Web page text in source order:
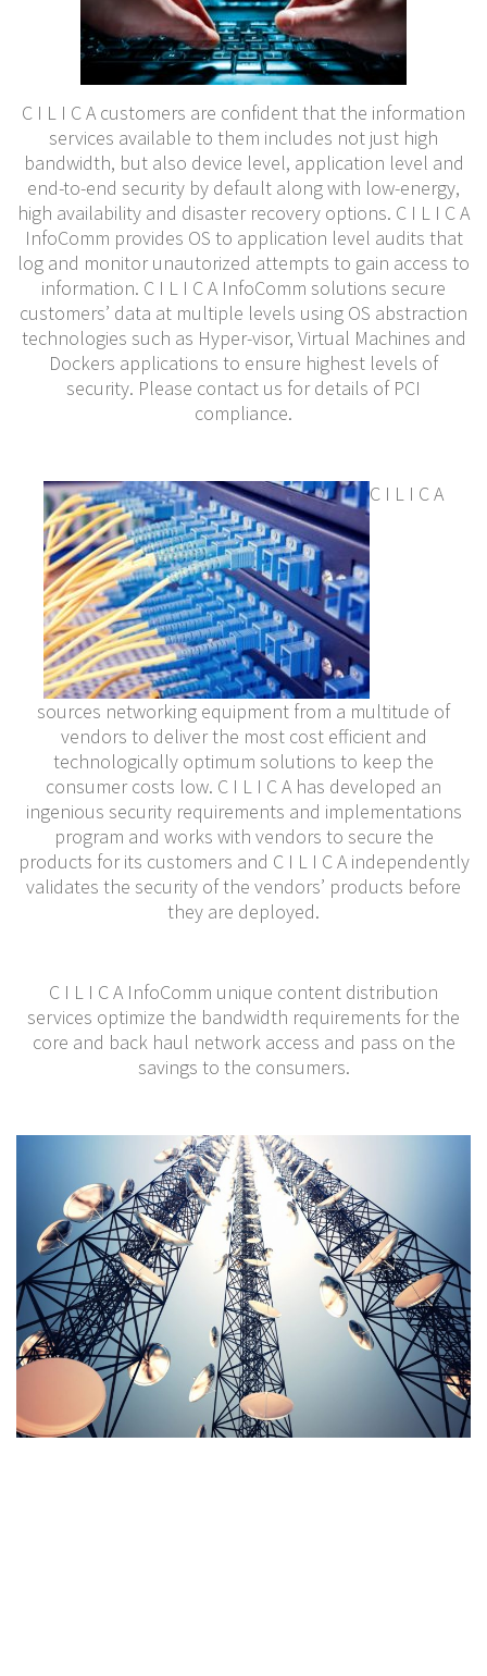
C I L I C A customers are confident that the information
services available to them includes not just high
bandwidth, but also device level, application level and
end-to-end security by default along with low-energy,
high availability and disaster recovery options. C I L I C A
InfoComm provides OS to application level audits that
log and monitor unautorized attempts to gain access to
information. C I L I C A InfoComm solutions secure
customers’ data at multiple levels using OS abstraction
technologies such as Hyper-visor, Virtual Machines and
Dockers applications to ensure highest levels of
security. Please contact us for details of PCI
compliance.
C I L I C A
sources networking equipment from a multitude of
vendors to deliver the most cost efficient and
technologically optimum solutions to keep the
consumer costs low. C I L I C A has developed an
ingenious security requirements and implementations
program and works with vendors to secure the
products for its customers and C I L I C A independently
validates the security of the vendors’ products before
they are deployed.
C I L I C A InfoComm unique content distribution
services optimize the bandwidth requirements for the
core and back haul network access and pass on the
savings to the consumers.